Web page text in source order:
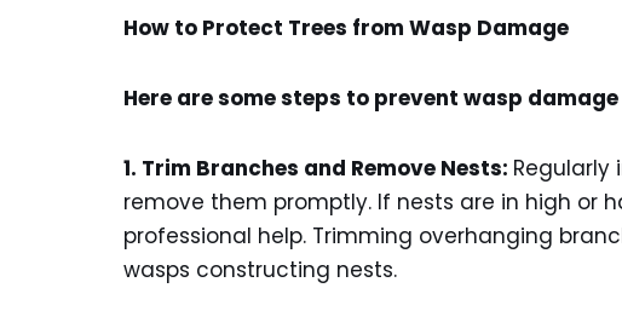
How to Protect Trees from Wasp Damage
Here are some steps to prevent wasp
1. Trim Branches and Remove Nests: Regularly
remove them promptly. If nests are in high or
professional help. Trimming overhanging
wasps constructing nests.